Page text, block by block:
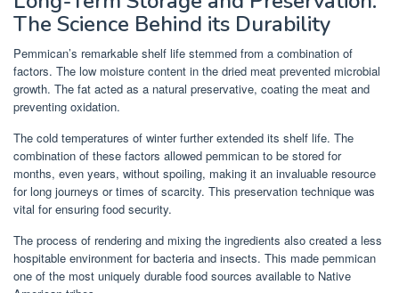
The Science Behind its Durability
Pemmican’s remarkable shelf life stemmed from a combination of
factors. The low moisture content in the dried meat prevented microbial
growth. The fat acted as a natural preservative, coating the meat and
preventing oxidation.
The cold temperatures of winter further extended its shelf life. The
combination of these factors allowed pemmican to be stored for
months, even years, without spoiling, making it an invaluable resource
for long journeys or times of scarcity. This preservation technique was
vital for ensuring food security.
The process of rendering and mixing the ingredients also created a less
hospitable environment for bacteria and insects. This made pemmican
one of the most uniquely durable food sources available to Native